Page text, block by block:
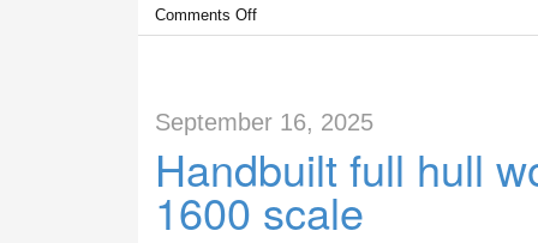
Comments Off
September 16, 2025
Handbuilt full hull
1600 scale